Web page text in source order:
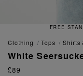
FREE STANDARD
clothing tops
White
£89